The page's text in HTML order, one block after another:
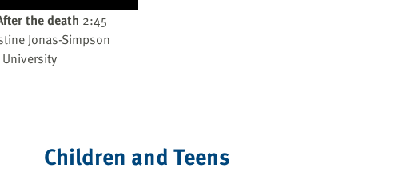
the death 2:45
Jonas-Simpson
Children and Teens